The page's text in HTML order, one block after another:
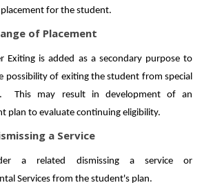
for the student.
of Placement
Exiting is added as a secondary purpose to
possibility of exiting the student from special
This may result in development of an
plan to evaluate continuing eligibility.
a Service
a related dismissing a service or
Services from the student's plan.